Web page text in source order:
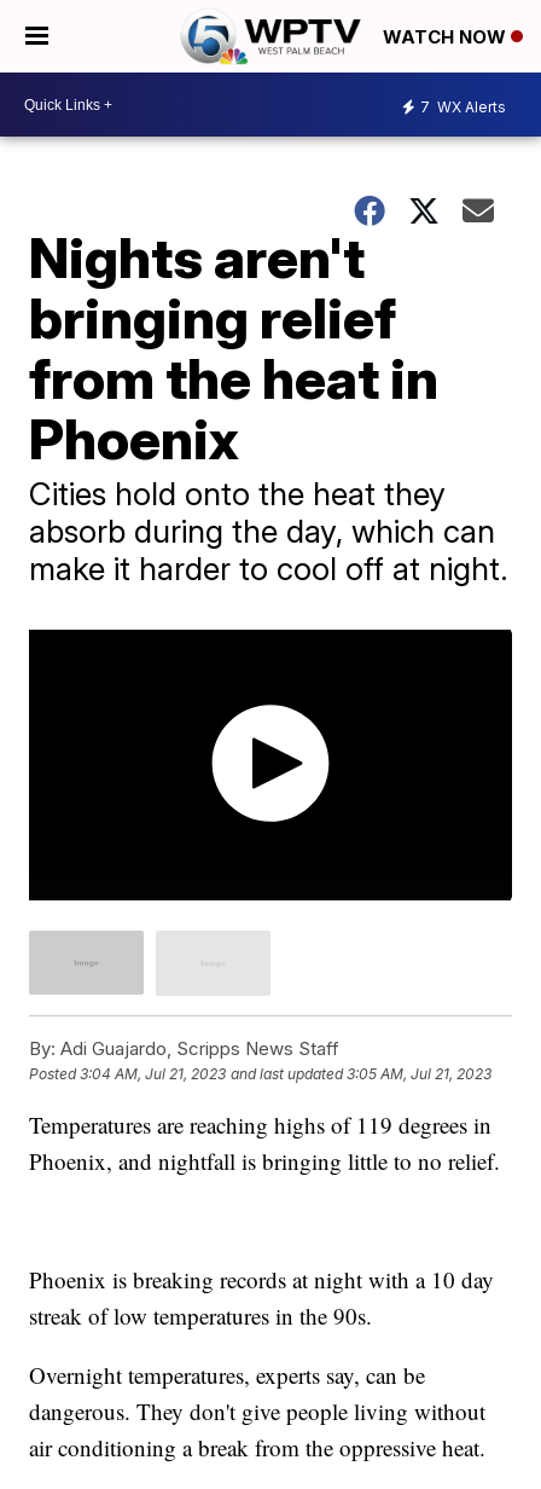
WATCH NOW
7 WX Alerts
Nights aren't
bringing relief
from the heat in
Phoenix
Cities hold onto the heat they
absorb during the day, which can
make it harder to cool off at night.
By: Adi Guajardo, Scripps News Staff
Posted3:04 AM, Jul 21, 2023 and last updated 3:05 AM, Jul 21, 2023
Temperatures are reaching highs of 119 degrees in
Phoenix, and nightfall is bringing little to no relief.
Phoenix is breaking records at night with a 10 day
streak of low temperatures in the 90s.
Overnight temperatures, experts say, can be
dangerous. They don't give people living without
air conditioning a break from the oppressive heat.